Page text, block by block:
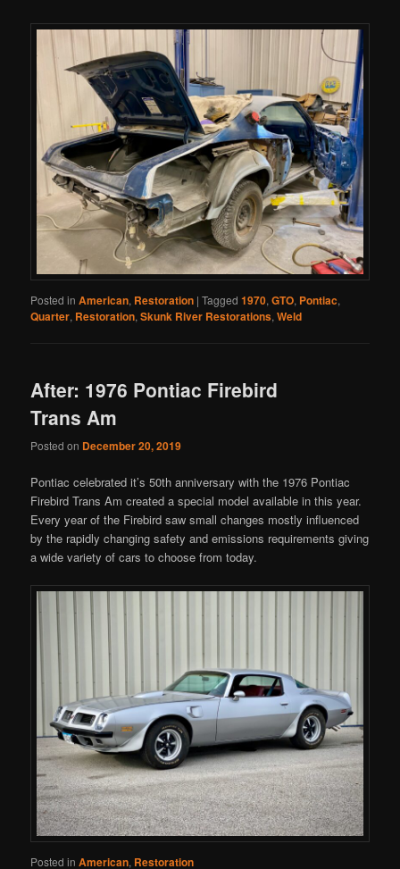
Posted in American, Restoration |Tagged 1970,GTO, Pontiac,
Quarter, Restoration,Skunk River Restorations,Weld
After: 1976 Pontiac Firebird
Trans Am
Posted on December 20, 2019
Pontiac celebrated it’s 50th anniversary with the 1976 Pontiac
Firebird Trans Am created a special model available in this year.
Every year of the Firebird saw small changes mostly influenced
by the rapidly changing safety and emissions requirements giving
a wide variety of cars to choose from today.
Posted in American, Restoration